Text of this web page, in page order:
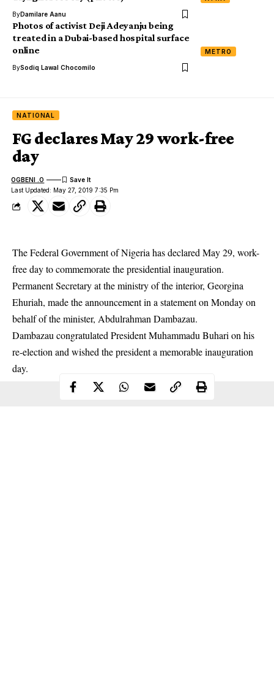
ByDamilare Aanu
METRO
Photos of activist Deji Adeyanju being
treated in a Dubai-based hospital surface
online
BySodiq Lawal Chocomilo
NATIONAL
FG declares May 29 work-free
day
Last Updated: May 27, 2019 7:35 Pm
OGBENI .O
The Federal Government of Nigeria has declared May 29, work-
free day to commemorate the presidential inauguration.
Permanent Secretary at the ministry of the interior, Georgina
Ehuriah, made the announcement in a statement on Monday on
behalf of the minister, Abdulrahman Dambazau.
Dambazau congratulated President Muhammadu Buhari on his
re-election and wished the president a memorable inauguration
day.